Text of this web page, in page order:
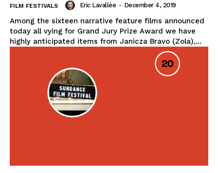
FILM FESTIVALS Eric Lavallée - December 4, 2019
Among the sixteen narrative feature films announced
today all vying for Grand Jury Prize Award we have
highly anticipated items from Janicza Bravo (Zola),...